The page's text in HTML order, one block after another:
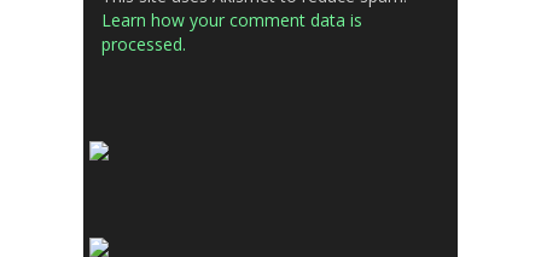
Learn how your comment data is
processed.